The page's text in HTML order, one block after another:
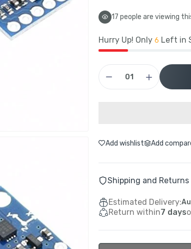
17 people are viewing
Hurry Up! Only 6 Left in
Add wishlist Add
Shipping and Returns
Estimated Delivery:
Return within7 days